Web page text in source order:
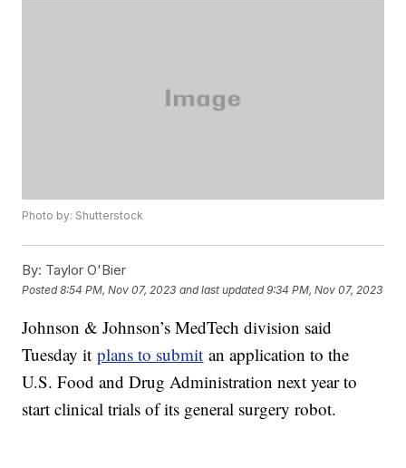
Photo by: Shutterstock
By: Taylor O'Bier
Posted8:54 PM, Nov 07, 2023 and last updated 9:34 PM, Nov 07, 2023
Johnson & Johnson’s MedTech division said
Tuesday itplans to submit an application to the
U.S. Food and Drug Administration next year to
start clinical trials of its general surgery robot.